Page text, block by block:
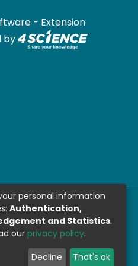
- Extension
by
personal information
Authentication,
and Statistics.
our privacy policy.
Decline That's ok